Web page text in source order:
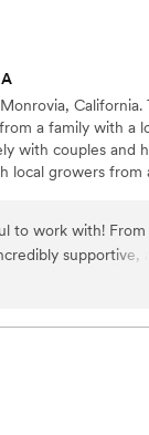
but the
helped me fix
A special
my order
California.
a family with a
with couples and
local growers from
to travel to
to work with!
supportive,
the time to
everything was
creativity,
and stress-
them to
making their day